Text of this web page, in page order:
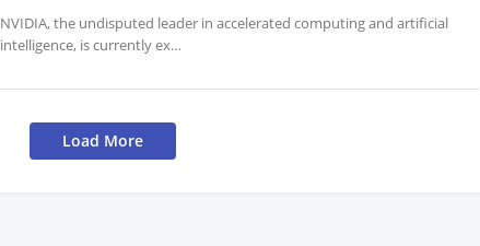
NVIDIA, the undisputed leader in accelerated computing and artificial
intelligence, is currently ex…
Load More